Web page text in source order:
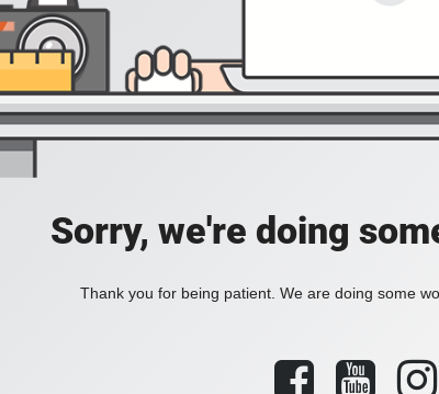
Sorry, we're doing
Thank you for being patient. We are doing some